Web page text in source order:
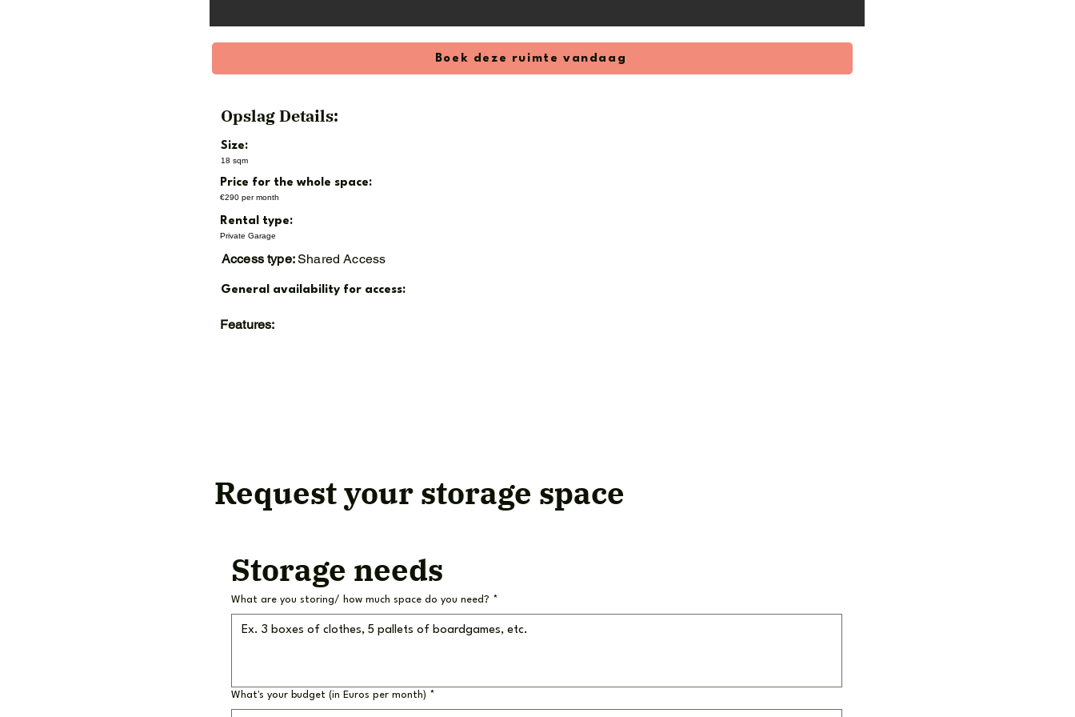
Available from November 1, 2025
Boek deze ruimte vandaag
Opslag Details:
Size:
18 sqm
Price for the whole space:
€290 per month
Rental type:
Private Garage
Access type:Shared Access
General availability for access:
Features:
Request your storage space
Storage needs
What are you storing/ how much space do you need? *
What's your budget (in Euros per month) *